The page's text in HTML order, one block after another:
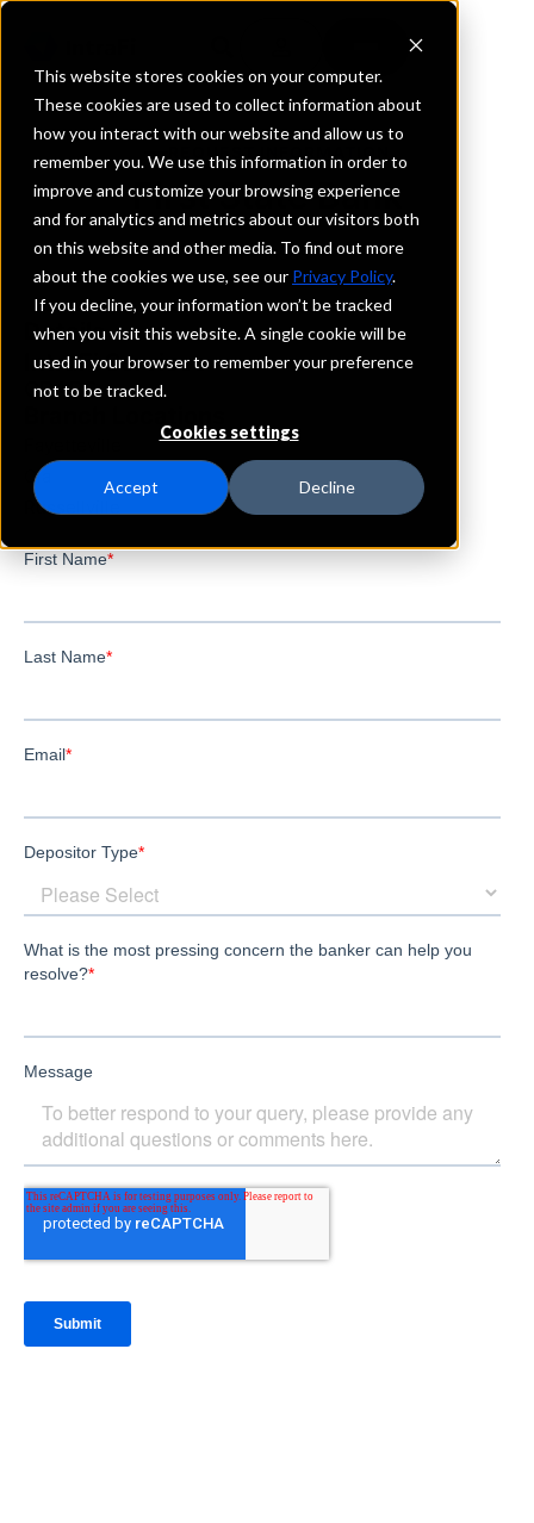
This website stores cookies on your computer.
These cookies are used to collect information about
how you interact with our website and allow us to
remember you. We use this information in order to
improve and customize your browsing experience
and for analytics and metrics about our visitors both
on this website and other media. To find out more
about the cookies we use, see our Privacy Policy.
If you decline, your information won’t be tracked
when you visit this website. A single cookie will be
used in your browser to remember your preference
not to be tracked.
Cookies settings
Accept Decline
REQUEST INFORMATION
First State Bank
Arkansas
Details
IntraFi Services
CDARS
Ola
Russellville